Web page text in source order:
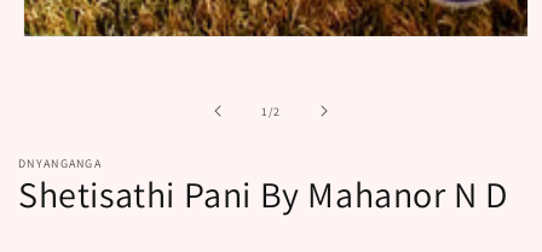
1/of2
DNYANGANGA
Shetisathi Pani By Mahanor N D